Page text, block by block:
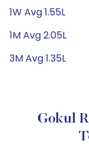
1W Avg 1.55L
1M Avg 2.05L
3M Avg 1.35L
Gokul